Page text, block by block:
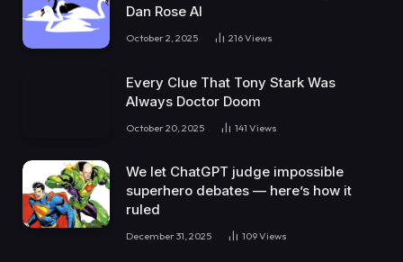
Dan Rose AI
October 2, 2025 216Views
Every Clue That Tony Stark Was
Always Doctor Doom
October 20, 2025 141 Views
We let ChatGPT judge impossible
superhero debates — here’s how it
ruled
December 31, 2025 109Views